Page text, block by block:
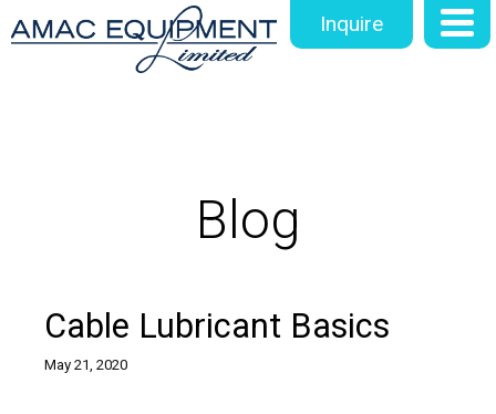
Inquire
Blog
Cable Lubricant Basics
May 21, 2020